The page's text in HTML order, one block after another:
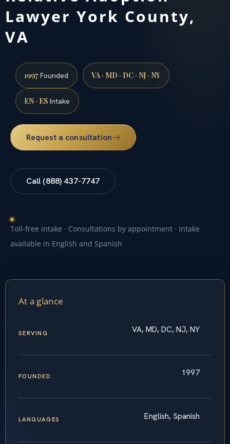
Lawyer York County,
VA
1997Founded VA · MD · DC · NJ · NY
EN · ES Intake
Request a consultation
Call (888) 437-7747
Toll-free intake · Consultations by appointment · Intake
available in English and Spanish
At a glance
SERVING VA, MD, DC, NJ, NY
FOUNDED 1997
LANGUAGES English, Spanish